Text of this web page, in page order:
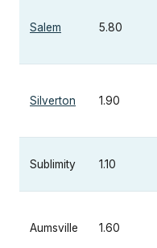
Salem 5.80
Silverton 1.90
Sublimity 1.10
Aumsville 1.60